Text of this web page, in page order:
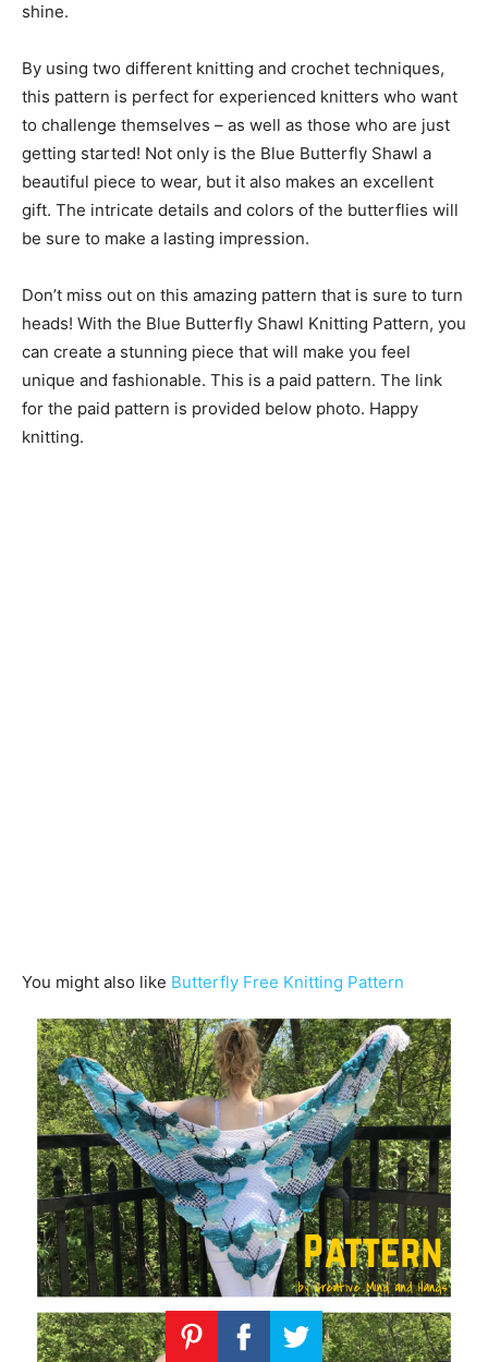
shine.
By using two different knitting and crochet techniques,
this pattern is perfect for experienced knitters who want
to challenge themselves – as well as those who are just
getting started! Not only is the Blue Butterfly Shawl a
beautiful piece to wear, but it also makes an excellent
gift. The intricate details and colors of the butterflies will
be sure to make a lasting impression.
Don’t miss out on this amazing pattern that is sure to turn
heads! With the Blue Butterfly Shawl Knitting Pattern, you
can create a stunning piece that will make you feel
unique and fashionable. This is a paid pattern. The link
for the paid pattern is provided below photo. Happy
knitting.
You might also like Butterfly Free Knitting Pattern